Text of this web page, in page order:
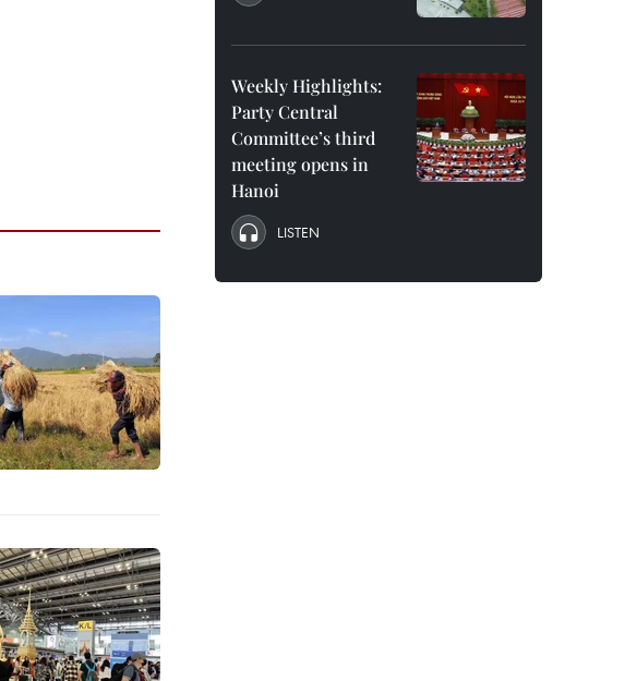
Weekly Highlights:
Party Central
Committee’s third
meeting opens in
Hanoi
LISTEN